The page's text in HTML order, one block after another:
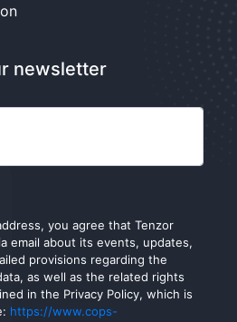
newsletter
you agree that Tenzor
email about its events, updates,
provisions regarding the
as well as the related rights
in the Privacy Policy, which is
https://www.cops-